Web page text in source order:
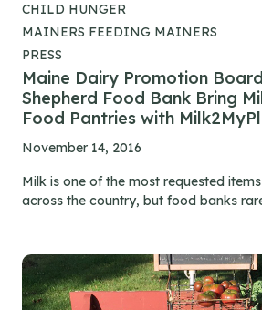
CHILD HUNGER
MAINERS FEEDING MAINERS
PRESS
Maine Dairy Promotion
Shepherd Food Bank Bring
Food Pantries with
November 14, 2016
Milk is one of the most requested
across the country, but food banks